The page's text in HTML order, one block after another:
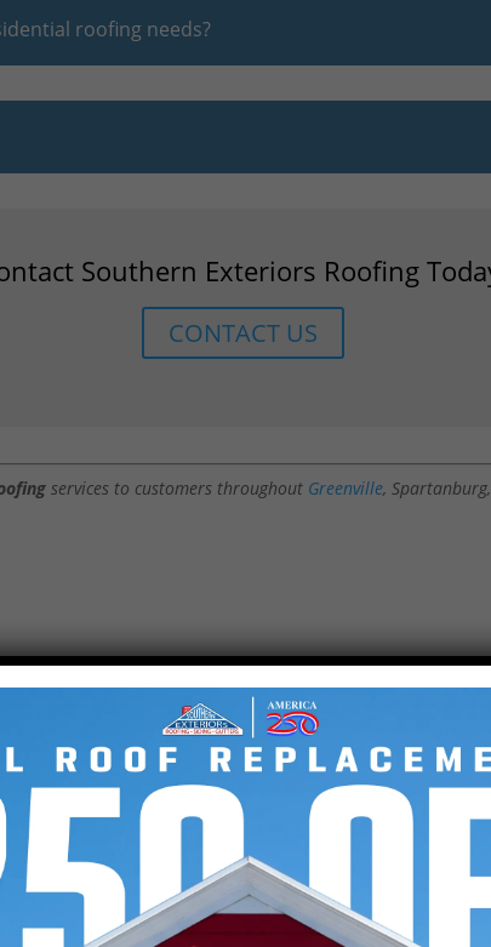
roofing needs?
Southern Exteriors Roofing
CONTACT US
services to customers throughout Greenville,
COMPANY